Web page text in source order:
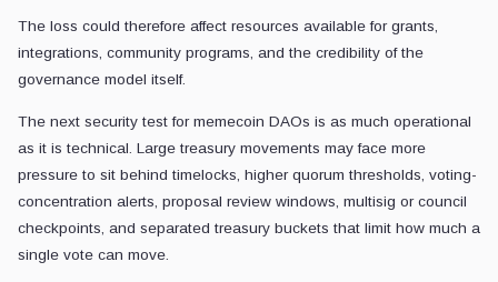
The loss could therefore affect resources available for grants,
integrations, community programs, and the credibility of the
governance model itself.
The next security test for memecoin DAOs is as much operational
as it is technical. Large treasury movements may face more
pressure to sit behind timelocks, higher quorum thresholds, voting-
concentration alerts, proposal review windows, multisig or council
checkpoints, and separated treasury buckets that limit how much a
single vote can move.